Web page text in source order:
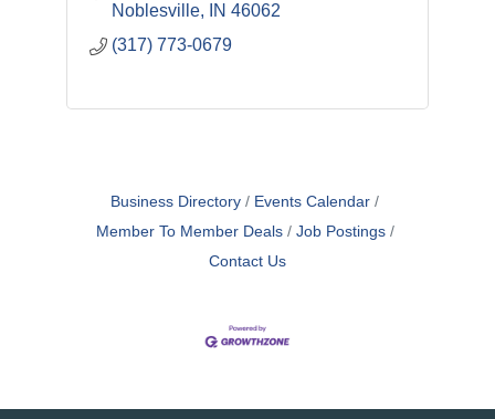
Noblesville
IN 46062
(317) 773-0679
Business Directory
Events Calendar
Member To Member Deals
Job Postings
Contact Us